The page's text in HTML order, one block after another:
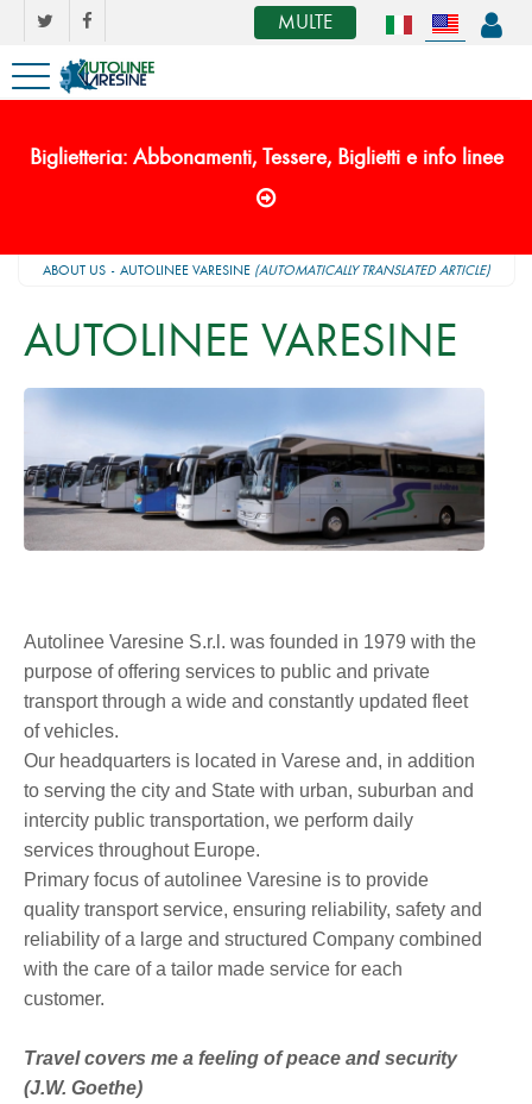
MULTE
Biglietteria: Abbonamenti, Tessere, Biglietti e info linee
ABOUT US AUTOLINEE VARESINE (AUTOMATICALLY TRANSLATED ARTICLE)
AUTOLINEE VARESINE
Autolinee Varesine S.r.l. was founded in 1979 with the
purpose of offering services to public and private
transport through a wide and constantly updated fleet
of vehicles.
Our headquarters is located in Varese and, in addition
to serving the city and State with urban, suburban and
intercity public transportation, we perform daily
services throughout Europe.
Primary focus of autolinee Varesine is to provide
quality transport service, ensuring reliability, safety and
reliability of a large and structured Company combined
with the care of a tailor made service for each
customer.
Travel covers me a feeling of peace and security
(J.W. Goethe)